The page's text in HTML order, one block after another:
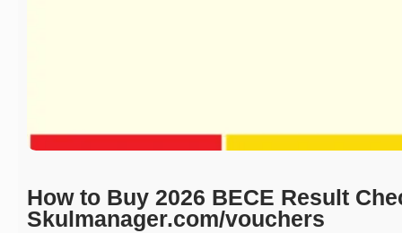
How to Buy 2026 BECE Result
Skulmanager.com/vouchers